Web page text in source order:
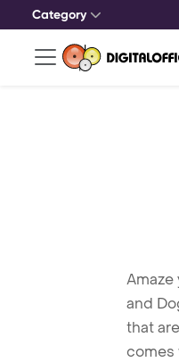
Category
and
that
comes